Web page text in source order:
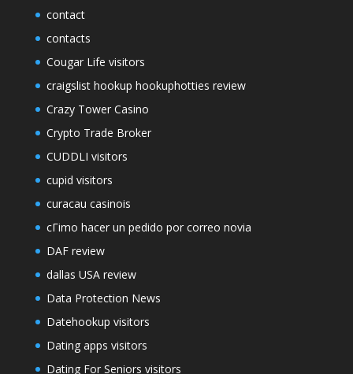
contact
contacts
Cougar Life visitors
craigslist hookup hookuphotties review
Crazy Tower Сasino
Crypto Trade Broker
CUDDLI visitors
cupid visitors
curacau casinois
cГіmo hacer un pedido por correo novia
DAF review
dallas USA review
Data Protection News
Datehookup visitors
Dating apps visitors
Dating For Seniors visitors